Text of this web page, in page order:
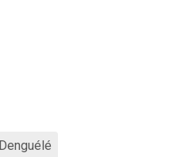
Denguélé